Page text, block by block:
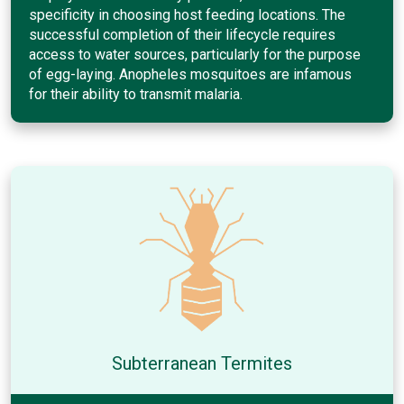
specificity in choosing host feeding locations. The
successful completion of their lifecycle requires
access to water sources, particularly for the purpose
of egg-laying. Anopheles mosquitoes are infamous
for their ability to transmit malaria.
Subterranean Termites